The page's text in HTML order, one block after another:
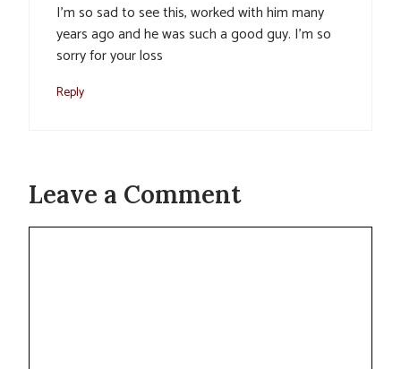
I’m so sad to see this, worked with him many
years ago and he was such a good guy. I’m so
sorry for your loss
Reply
Leave a Comment